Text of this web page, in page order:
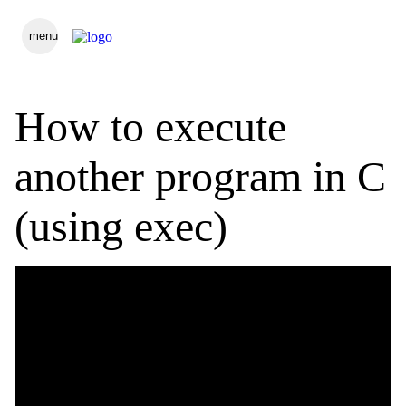
menu
How to execute
another program in C
(using exec)